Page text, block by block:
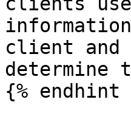
client
determine
{% endhint